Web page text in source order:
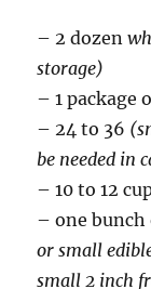
– 2 dozen
storage)
– 1 package
– 24 to 36
be needed in
– 10 to 12
– one bunch
or small
small 2 inch